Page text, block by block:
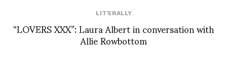
LIT'ERALLY
“LOVERS XXX”: Laura Albert in conversation with
Allie Rowbottom